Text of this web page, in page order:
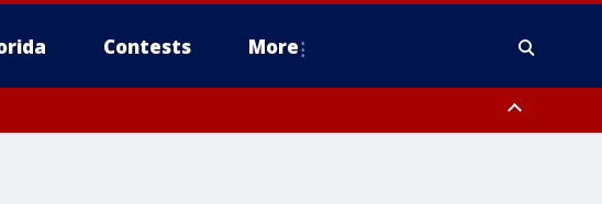
Contests More